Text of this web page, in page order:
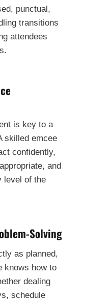
punctual,
transitions
attendees
is key to a
skilled emcee
confidently,
and
level of the
Solving
as planned,
knows how to
dealing
schedule